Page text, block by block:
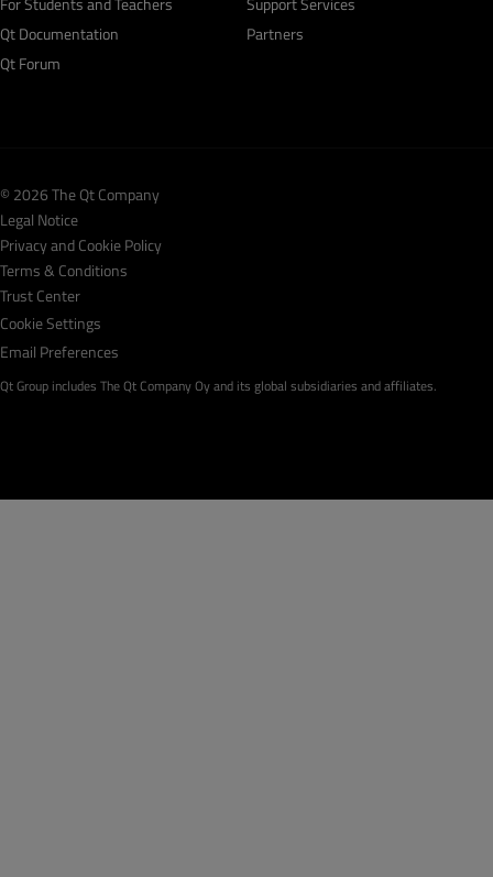
Qt Documentation
Qt Forum
Partners
© 2026 The Qt Company
Legal Notice
Privacy and Cookie Policy
Terms & Conditions
Trust Center
Cookie Settings
Email Preferences
Qt Group includes The Qt Company Oy and its global subsidiaries and affiliates.